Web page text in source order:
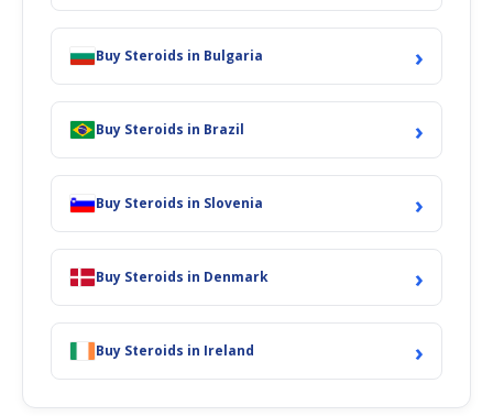
Buy Steroids in Bulgaria ›
Buy Steroids in Brazil ›
Buy Steroids in Slovenia ›
Buy Steroids in Denmark ›
Buy Steroids in Ireland ›